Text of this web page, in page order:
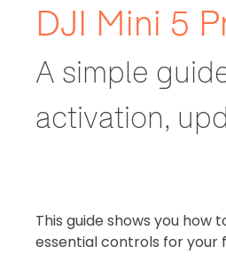
DJI Mini 5
A simple
activation,
This guide shows you how
essential controls for your